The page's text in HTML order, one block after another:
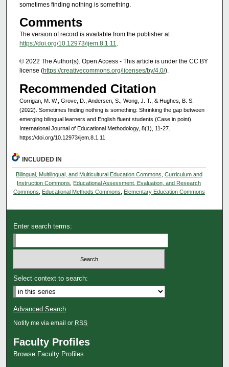
sometimes finding nothing is something.
Comments
The version of record is available from the publisher at
https://doi.org/10.12973/ijem.8.1.11.
© 2022 The Author(s). Open Access - This article is under the CC BY
license (https://creativecommons.org/licenses/by/4.0/).
Recommended Citation
Corrigan, M. W., Grove, D., Andersen, S., Wong, J. T., & Hughes, B. S.
(2022). Sometimes finding nothing is something: Shrinking the gap between
emerging bilingual learners and English fluent students (Case in point).
International Journal of Educational Methodology, 8(1), 11-27.
https://doi.org/10.12973/ijem.8.1.11
INCLUDED IN
Bilingual, Multilingual, and Multicultural Education Commons Curriculum and
Instruction Commons
Educational Assessment, Evaluation, and Research
Commons
Educational Methods Commons Elementary Education Commons
Enter search terms:
Select context to search:
Advanced Search
Notify me via email or RSS
Faculty Profiles
Browse Faculty Profiles